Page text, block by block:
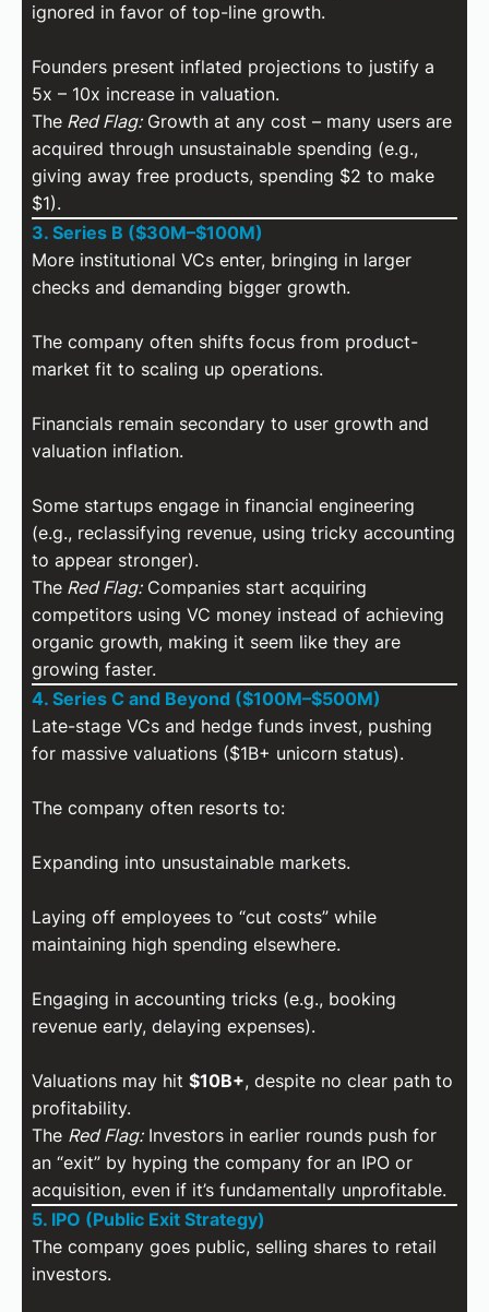
ignored in favor of top-line growth.
Founders present inflated projections to justify a
5x – 10x increase in valuation.
TheRed Flag:Growth at any cost – many users are
acquired through unsustainable spending (e.g.,
giving away free products, spending $2 to make
$1).
3. Series B ($30M–$100M)
More institutional VCs enter, bringing in larger
checks and demanding bigger growth.
The company often shifts focus from product-
market fit to scaling up operations.
Financials remain secondary to user growth and
valuation inflation.
Some startups engage in financial engineering
(e.g., reclassifying revenue, using tricky accounting
to appear stronger).
TheRed Flag:Companies start acquiring
competitors using VC money instead of achieving
organic growth, making it seem like they are
growing faster.
4. Series C and Beyond ($100M–$500M)
Late-stage VCs and hedge funds invest, pushing
for massive valuations ($1B+ unicorn status).
The company often resorts to:
Expanding into unsustainable markets.
Laying off employees to “cut costs” while
maintaining high spending elsewhere.
Engaging in accounting tricks (e.g., booking
revenue early, delaying expenses).
Valuations may hit $10B+, despite no clear path to
profitability.
The Red Flag:Investors in earlier rounds push for
an “exit” by hyping the company for an IPO or
acquisition, even if it’s fundamentally unprofitable.
5. IPO (Public Exit Strategy)
The company goes public, selling shares to retail
investors.